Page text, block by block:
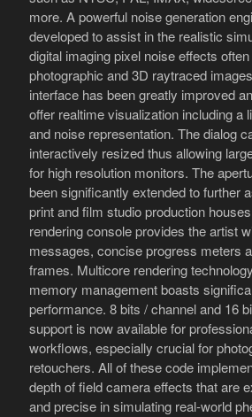
more. A powerful noise generation
developed to assist in the realistic
digital imaging pixel noise effects
photographic and 3D raytraced
interface has been greatly improved
offer realtime visualization including a
and noise representation. The dialog
interactively resized thus allowing
for high resolution monitors. The
been significantly extended to further
print and film studio production
rendering console provides the artist
messages, concise progress meters
frames. Multicore rendering
memory management boasts
performance. 8 bits / channel and 16
support is now available for
workflows, especially crucial for
retouchers. All of these code
depth of field camera effects that are
and precise in simulating real-world